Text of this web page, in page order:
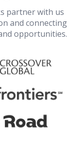
partner with us
and connecting
opportunities.